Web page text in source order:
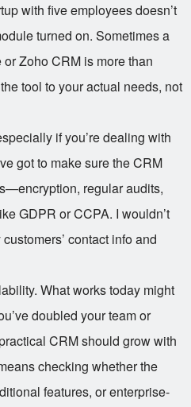
with five employees doesn’t
turned on. Sometimes a
Zoho CRM is more than
tool to your actual needs, not
if you’re dealing with
got to make sure the CRM
regular audits,
GDPR or CCPA. I wouldn’t
contact info and
What works today might
doubled your team or
CRM should grow with
checking whether the
features, or enterprise-